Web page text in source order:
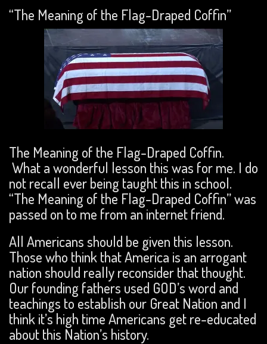
“The Meaning of the Flag-Draped Coffin”
The Meaning of the Flag-Draped Coffin.
What a wonderful lesson this was for me. I do
not recall ever being taught this in school.
“The Meaning of the Flag-Draped Coffin” was
passed on to me from an internet friend.
All Americans should be given this lesson.
Those who think that America is an arrogant
nation should really reconsider that thought.
Our founding fathers used GOD’s word and
teachings to establish our Great Nation and I
think it’s high time Americans get re-educated
about this Nation’s history.